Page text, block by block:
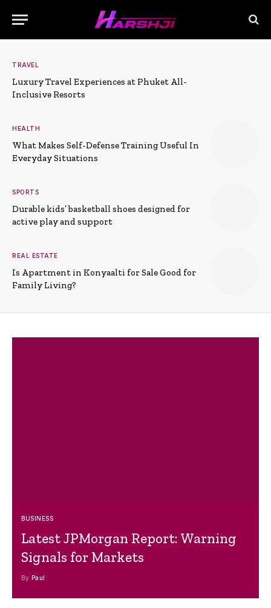
TRAVEL
Luxury Travel Experiences at Phuket All-
Inclusive Resorts
HEALTH
What Makes Self-Defense Training Useful In
Everyday Situations
SPORTS
Durable kids’ basketball shoes designed for
active play and support
REAL ESTATE
Is Apartment in Konyaalti for Sale Good for
Family Living?
BUSINESS
Latest JPMorgan Report: Warning
Signals for Markets
By Paul